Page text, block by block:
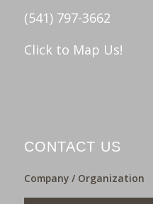
(541) 797-3662
Click to Map Us!
CONTACT US
Company / Organization